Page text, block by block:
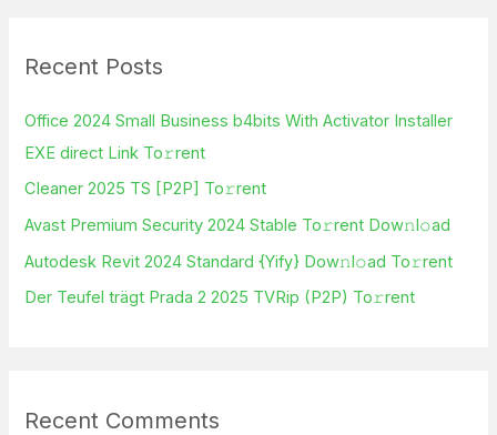
c
r
:
Recent Posts
Office 2024 Small Business b4bits With Activator Installer
EXE direct Link To𝚛rent
Cleaner 2025 TS [P2P] To𝚛rent
Avast Premium Security 2024 Stable To𝚛rent Dow𝚗l𝚘ad
Autodesk Revit 2024 Standard {Yify} Dow𝚗l𝚘ad To𝚛rent
Der Teufel trägt Prada 2 2025 TVRip (P2P) To𝚛rent
Recent Comments